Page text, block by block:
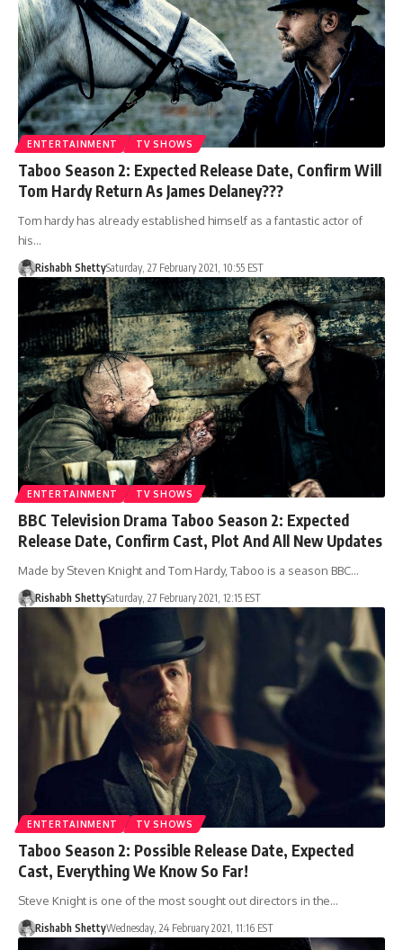
ENTERTAINMENT TV SHOWS
Taboo Season 2: Expected Release Date, Confirm Will
Tom Hardy Return As James Delaney???
Tom hardy has already established himself as a fantastic actor of
his…
Rishabh ShettySaturday, 27 February 2021, 10:55 EST
ENTERTAINMENT TV SHOWS
BBC Television Drama Taboo Season 2: Expected
Release Date, Confirm Cast, Plot And All New Updates
Made by Steven Knight and Tom Hardy, Taboo is a season BBC…
Rishabh ShettySaturday, 27 February 2021, 12:15 EST
ENTERTAINMENT TV SHOWS
Taboo Season 2: Possible Release Date, Expected
Cast, Everything We Know So Far!
Steve Knight is one of the most sought out directors in the…
Rishabh ShettyWednesday, 24 February 2021, 11:16 EST